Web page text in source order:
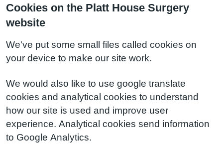
Cookies on the Platt House Surgery
website
We've put some small files called cookies on
your device to make our site work.
We would also like to use google translate
cookies and analytical cookies to understand
how our site is used and improve user
experience. Analytical cookies send information
to Google Analytics.